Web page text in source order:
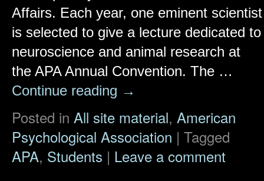
Affairs. Each year, one eminent scientist
is selected to give a lecture dedicated to
neuroscience and animal research at
the APA Annual Convention. The …
Continue reading →
Posted in All site material, American
Psychological Association | Tagged
APA, Students | Leave a comment